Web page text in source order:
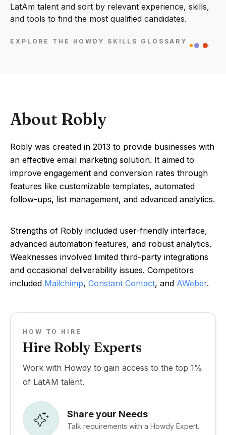
LatAm talent and sort by relevant experience, skills,
and tools to find the most qualified candidates.
EXPLORE THE HOWDY SKILLS GLOSSARY
About Robly
Robly was created in 2013 to provide businesses with
an effective email marketing solution. It aimed to
improve engagement and conversion rates through
features like customizable templates, automated
follow-ups, list management, and advanced analytics.
Strengths of Robly included user-friendly interface,
advanced automation features, and robust analytics.
Weaknesses involved limited third-party integrations
and occasional deliverability issues. Competitors
included Mailchimp, Constant Contact, and AWeber.
HOW TO HIRE
Hire Robly Experts
Work with Howdy to gain access to the top 1%
of LatAM talent.
Share your Needs
Talk requirements with a Howdy Expert.